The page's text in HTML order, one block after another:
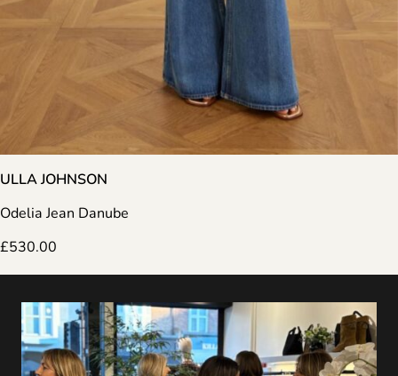
Odelia Jean Danube
£530.00
ULLA JOHNSON